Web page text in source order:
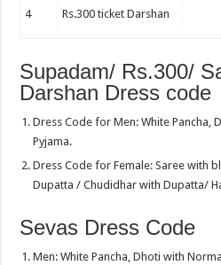
4 Rs.300 ticket Darshan
Supadam/ Rs.300/
Darshan Dress code
Dress Code for Men: White Pancha,
Pyjama.
Dress Code for Female: Saree with
Dupatta / Chudidhar with Dupatta/
Sevas Dress Code
Men: White Pancha, Dhoti with